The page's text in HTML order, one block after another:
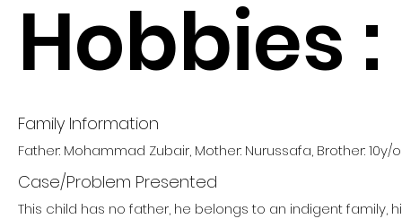
Hobbies :
Family Information
Father: Mohammad Zubair, Mother: Nurussafa, Brother: 10y/o
Case/Problem Presented
This child has no father, he belongs to an indigent family,